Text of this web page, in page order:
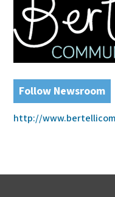
Follow Newsroom
http://